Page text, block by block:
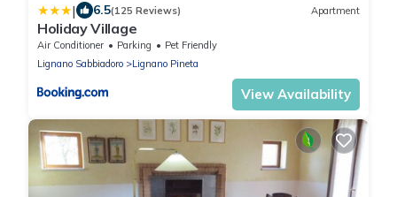
| 6.5(125 Reviews) Apartment
Holiday Village
Air Conditioner Parking
Pet Friendly
Lignano Sabbiadoro
Lignano Pineta
View Availability